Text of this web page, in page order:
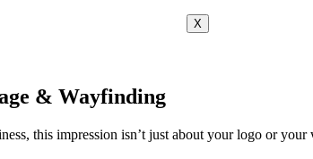
X
& Wayfinding
this impression isn’t just about your logo or